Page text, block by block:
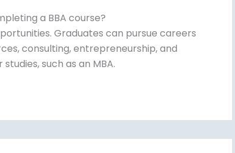
a BBA course?
Graduates can pursue careers
consulting, entrepreneurship, and
such as an MBA.